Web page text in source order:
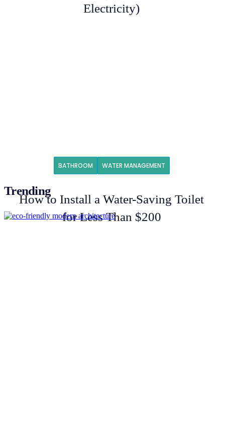
Electricity)
BATHROOM WATER MANAGEMENT
How to Install a Water-Saving Toilet
for Less Than $200
Trending